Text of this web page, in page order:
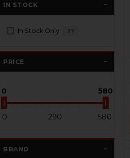
IN STOCK
In Stock Only 37
PRICE
0 580
0 290 580
BRAND